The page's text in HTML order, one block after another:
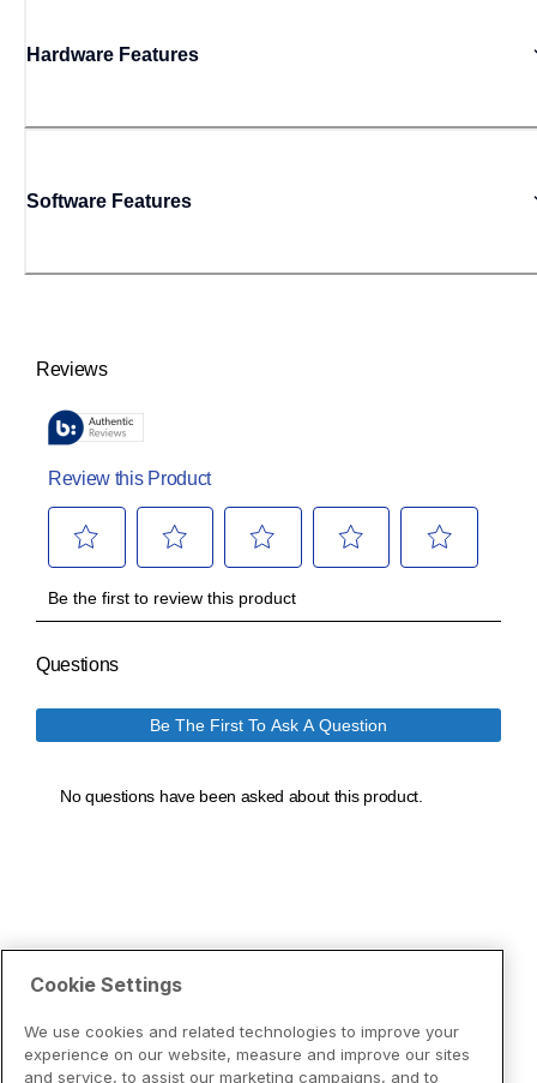
Hardware Features
Software Features
Cookie Settings
We use cookies and related technologies to improve your
experience on our website, measure and improve our sites
and service, to assist our marketing campaigns, and to